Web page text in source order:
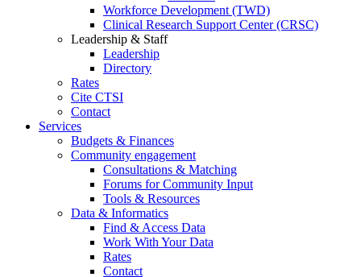
Workforce Development (TWD)
Clinical Research Support Center (CRSC)
Leadership & Staff
Leadership
Directory
Rates
Cite CTSI
Contact
Services
Budgets & Finances
Community engagement
Consultations & Matching
Forums for Community Input
Tools & Resources
Data & Informatics
Find & Access Data
Work With Your Data
Rates
Contact